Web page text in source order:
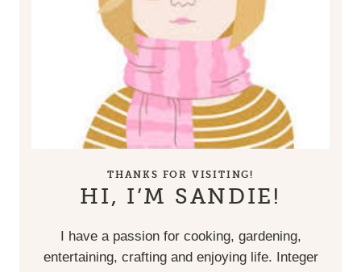
THANKS FOR VISITING!
HI, I’M SANDIE!
I have a passion for cooking, gardening,
entertaining, crafting and enjoying life. Integer